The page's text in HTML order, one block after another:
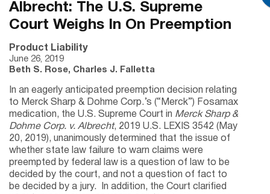
Albrecht: The U.S. Supreme
Court Weighs In On Preemption
Product Liability
June 26, 2019
Beth S. Rose, Charles J. Falletta
In an eagerly anticipated preemption decision relating
to Merck Sharp & Dohme Corp.’s (“Merck”) Fosamax
medication, the U.S. Supreme Court in Merck Sharp &
Dohme Corp. v. Albrecht, 2019 U.S. LEXIS 3542 (May
20, 2019), unanimously determined that the issue of
whether state law failure to warn claims were
preempted by federal law is a question of law to be
decided by the court, and not a question of fact to
be decided by a jury. In addition, the Court clarified